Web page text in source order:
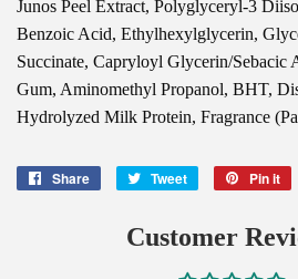
Junos Peel Extract, Polyglyceryl-3
Benzoic Acid, Ethylhexylglycerin,
Succinate, Capryloyl Glycerin/Sebacic
Gum, Aminomethyl Propanol, BHT,
Hydrolyzed Milk Protein, Fragrance
Share
Share
Facebook
Tweet
Tweet
Pin it
Customer